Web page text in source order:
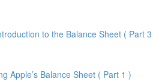
to the Balance Sheet ( Part 3
Apple’s Balance Sheet ( Part 1 )